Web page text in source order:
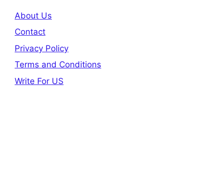
About Us
Contact
Privacy Policy
Terms and Conditions
Write For US